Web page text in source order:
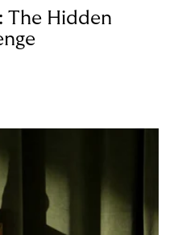
The Hidden